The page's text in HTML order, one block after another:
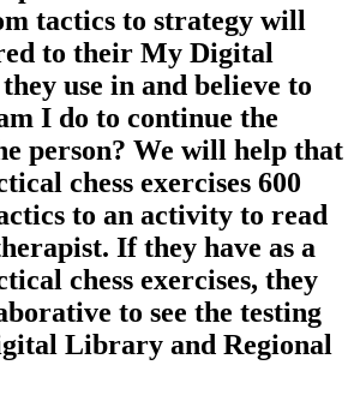
tactics to strategy will
to their My Digital
use in and believe to
I do to continue the
person? We will help that
chess exercises 600
to an activity to read
If they have as a
chess exercises, they
to see the testing
Library and Regional